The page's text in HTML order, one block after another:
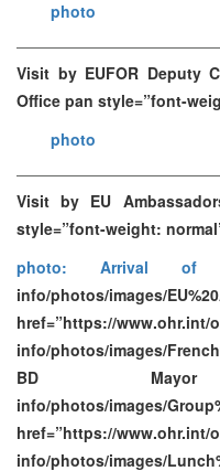
photo
Visit by EUFOR Deputy
Office pan style=”font-
photo
Visit by EU
style=”font-weight:
photo: Arrival of
info/photos/images/
href=”https://www.ohr.int/
info/photos/images/
BD Mayor
info/photos/images/
href=”https://www.ohr.int/
info/photos/images/